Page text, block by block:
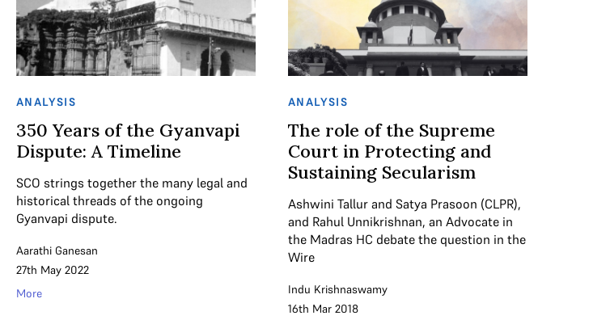
ANALYSIS
350 Years of the Gyanvapi
Dispute: A Timeline
SCO strings together the many legal and
historical threads of the ongoing
Gyanvapi dispute.
Aarathi Ganesan
27th May 2022
More
ANALYSIS
The role of the Supreme
Court in Protecting and
Sustaining Secularism
Ashwini Tallur and Satya Prasoon (CLPR),
and Rahul Unnikrishnan, an Advocate in
the Madras HC debate the question in the
Wire
Indu Krishnaswamy
16th Mar 2018